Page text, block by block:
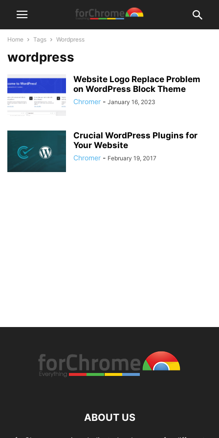
Home Tags Wordpress
wordpress
Website Logo Replace Problem
on WordPress Block Theme
Chromer - January 16, 2023
Crucial WordPress Plugins for
Your Website
Chromer - February 19, 2017
ABOUT US